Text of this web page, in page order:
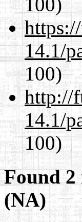
14.1/
100)
http://
14.1/
100)
Found 2
(NA)